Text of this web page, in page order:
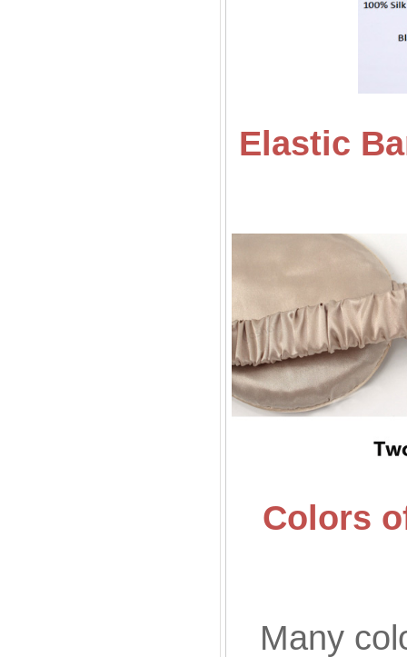
Elastic
Colors
Many